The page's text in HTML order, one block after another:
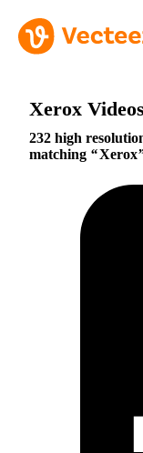
Xerox
232 high
matching
Xerox